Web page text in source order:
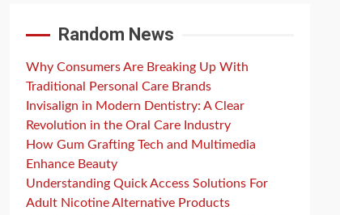
Random News
Why Consumers Are Breaking Up With
Traditional Personal Care Brands
Invisalign in Modern Dentistry: A Clear
Revolution in the Oral Care Industry
How Gum Grafting Tech and Multimedia
Enhance Beauty
Understanding Quick Access Solutions For
Adult Nicotine Alternative Products